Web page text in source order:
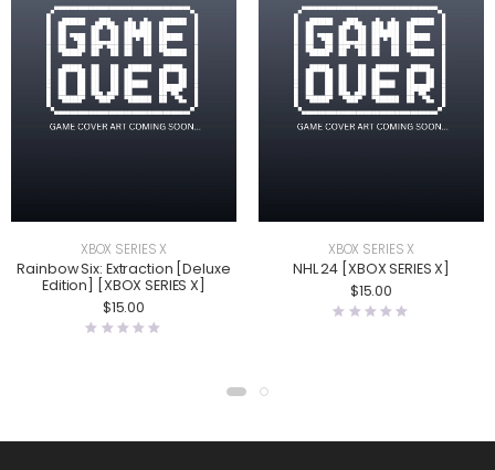
XBOX SERIES X
Rainbow Six: Extraction [Deluxe
Edition] [XBOX SERIES X]
$15.00
XBOX SERIES X
NHL 24 [XBOX SERIES X]
$15.00